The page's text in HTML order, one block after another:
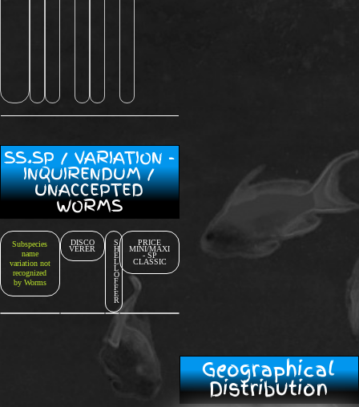
SS.SP / VARIATION -
INQUIRENDUM /
UNACCEPTED
WORMS
Subspecies
name
variation not
recognized
by Worms
DISCO
VERER
S
H
E
L
L
O
F
F
E
R
PRICE
MINI/MAXI
- SP
CLASSIC
Geographical
Distribution